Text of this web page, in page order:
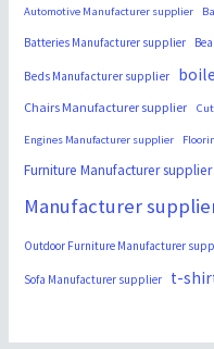
Automotive Manufacturer supplier
Batteries Manufacturer supplier
Beds Manufacturer supplier
Chairs Manufacturer supplier
Engines Manufacturer supplier
Furniture Manufacturer supplier
Manufacturer
Outdoor Furniture Manufacturer
Sofa Manufacturer supplier t-